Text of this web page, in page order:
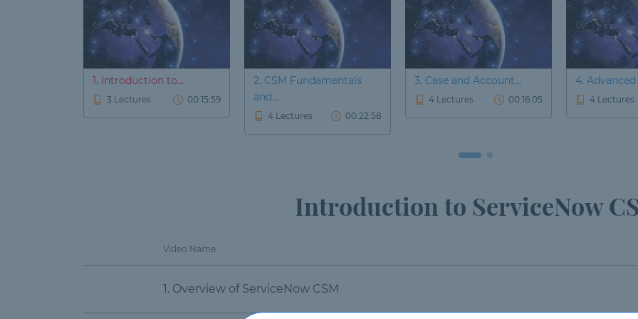
1. Introduction to...
3 Lectures 00:15:59
2. CSM Fundamentals
and...
4 Lectures 00:22:58
3. Case and Account...
4 Lectures 00:16:05
4. Advanced
4 Lectures
Introduction to ServiceNow
Video Name
1. Overview of ServiceNow CSM